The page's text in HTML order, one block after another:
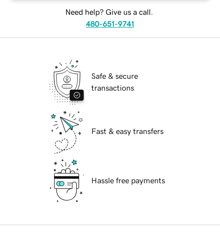
Need help? Give us a call.
480-651-9741
Safe & secure
transactions
Fast & easy transfers
Hassle free payments